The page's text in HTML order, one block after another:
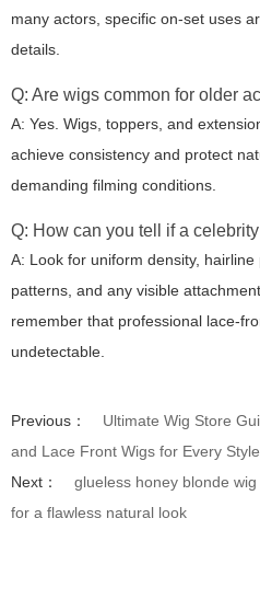
many actors, specific on-set uses
details.
Q: Are wigs common for older
A: Yes. Wigs, toppers, and
achieve consistency and protect
demanding filming conditions.
Q: How can you tell if a
A: Look for uniform density,
patterns, and any visible
remember that professional lace-
undetectable.
Previous：
Ultimate Wig Store
and Lace Front Wigs for Every Style
Next：
glueless honey blonde
for a flawless natural look